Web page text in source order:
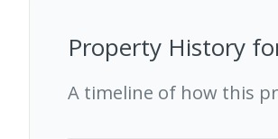
Property History
A timeline of how this